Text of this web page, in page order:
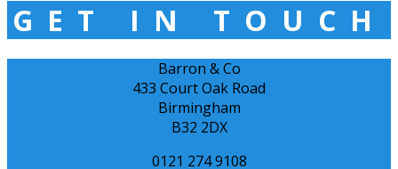
GET IN TOUCH
Barron & Co
433 Court Oak Road
Birmingham
B32 2DX
0121 274 9108